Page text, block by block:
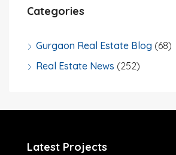
Categories
Gurgaon Real Estate Blog (68)
Real Estate News (252)
Latest Projects